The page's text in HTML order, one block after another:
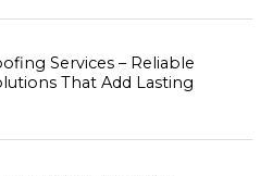
Services – Reliable
That Add Lasting